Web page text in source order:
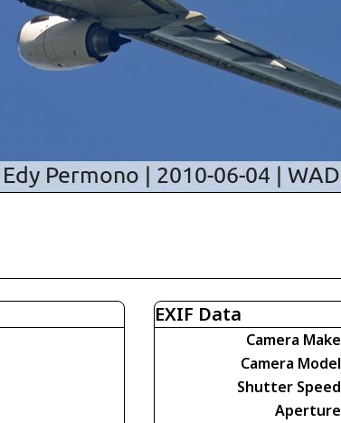
EXIF Data
Camera Make
Camera Model
Shutter Speed
Aperture